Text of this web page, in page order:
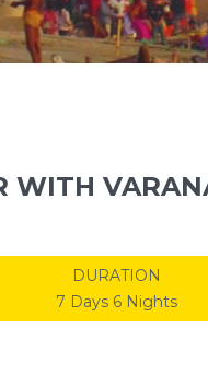
WITH
DURATION
7 Days 6 Nights